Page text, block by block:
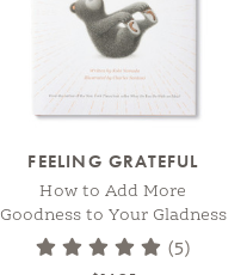
FEELING GRATEFUL
How to Add More
Goodness to Your Gladness
(5)